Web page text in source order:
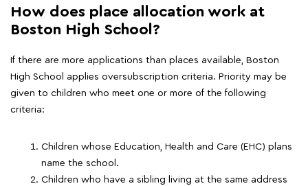
How does place allocation work at
Boston High School?
If there are more applications than places available, Boston
High School applies oversubscription criteria. Priority may be
given to children who meet one or more of the following
criteria:
Children whose Education, Health and Care (EHC) plans
name the school.
Children who have a sibling living at the same address